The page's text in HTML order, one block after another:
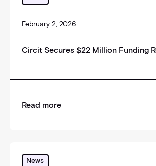
February 2, 2026
Circit Secures $22 Million Funding
Read more
News